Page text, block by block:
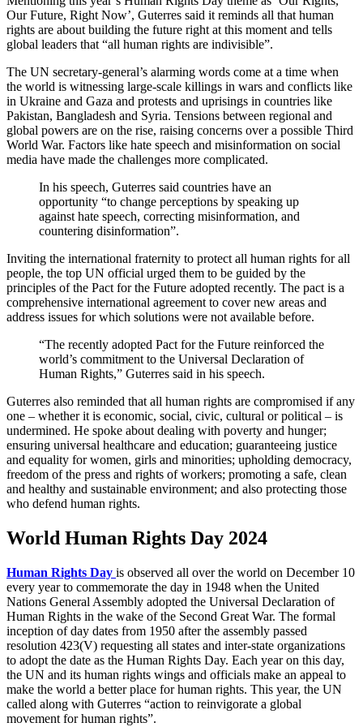
Our Future, Right Now’, Guterres said it reminds all that human
rights are about building the future right at this moment and tells
global leaders that “all human rights are indivisible”.
The UN secretary-general’s alarming words come at a time when
the world is witnessing large-scale killings in wars and conflicts like
in Ukraine and Gaza and protests and uprisings in countries like
Pakistan, Bangladesh and Syria. Tensions between regional and
global powers are on the rise, raising concerns over a possible Third
World War. Factors like hate speech and misinformation on social
media have made the challenges more complicated.
In his speech, Guterres said countries have an
opportunity “to change perceptions by speaking up
against hate speech, correcting misinformation, and
countering disinformation”.
Inviting the international fraternity to protect all human rights for all
people, the top UN official urged them to be guided by the
principles of the Pact for the Future adopted recently. The pact is a
comprehensive international agreement to cover new areas and
address issues for which solutions were not available before.
“The recently adopted Pact for the Future reinforced the
world’s commitment to the Universal Declaration of
Human Rights,” Guterres said in his speech.
Guterres also reminded that all human rights are compromised if any
one – whether it is economic, social, civic, cultural or political – is
undermined. He spoke about dealing with poverty and hunger;
ensuring universal healthcare and education; guaranteeing justice
and equality for women, girls and minorities; upholding democracy,
freedom of the press and rights of workers; promoting a safe, clean
and healthy and sustainable environment; and also protecting those
who defend human rights.
World Human Rights Day 2024
Human Rights Day is observed all over the world on December 10
every year to commemorate the day in 1948 when the United
Nations General Assembly adopted the Universal Declaration of
Human Rights in the wake of the Second Great War. The formal
inception of day dates from 1950 after the assembly passed
resolution 423(V) requesting all states and inter-state organizations
to adopt the date as the Human Rights Day. Each year on this day,
the UN and its human rights wings and officials make an appeal to
make the world a better place for human rights. This year, the UN
called along with Guterres “action to reinvigorate a global
movement for human rights”.